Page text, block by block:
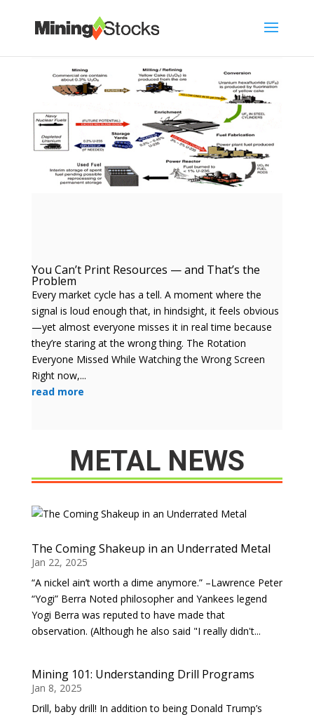
You Can’t Print Resources — and That’s the
Problem
Every market cycle has a tell. A moment where the
signal is loud enough that, in hindsight, it feels obvious
—yet almost everyone misses it in real time because
they’re staring at the wrong thing. The Rotation
Everyone Missed While Watching the Wrong Screen
Right now,...
read more
METAL NEWS
The Coming Shakeup in an Underrated Metal
Jan 22, 2025
“A nickel ain’t worth a dime anymore.” –Lawrence Peter
“Yogi” Berra Noted philosopher and Yankees legend
Yogi Berra was reputed to have made that
observation. (Although he also said "I really didn't...
Mining 101: Understanding Drill Programs
Jan 8, 2025
Drill, baby drill! In addition to being Donald Trump’s